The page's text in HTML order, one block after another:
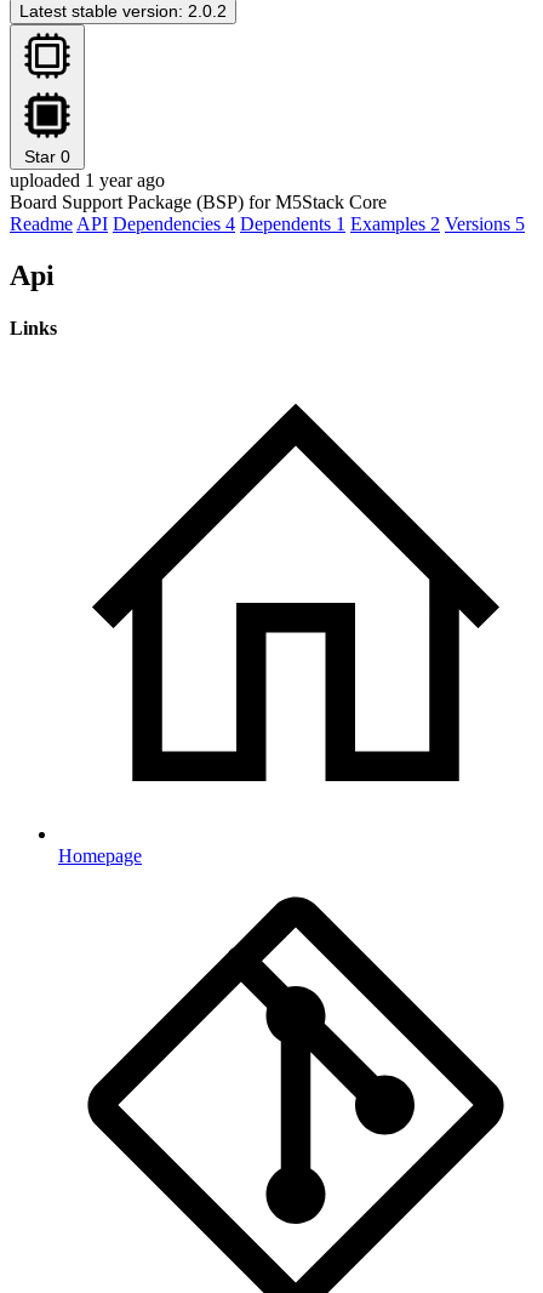
Latest stable version: 2.0.2
Star 0
uploaded 1 year ago
Board Support Package (BSP) for M5Stack Core
Readme API Dependencies 4 Dependents 1 Examples 2 Versions 5
Api
Links
Homepage